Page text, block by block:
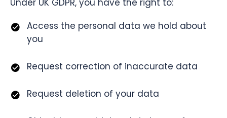
Access the personal data we hold about
you
Request correction of inaccurate data
Request deletion of your data